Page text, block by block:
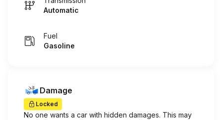
Automatic
Fuel
Gasoline
Damage
Locked
No one wants a car with hidden damages. This may